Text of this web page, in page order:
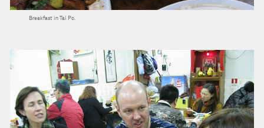
Breakfast in Tai Po.